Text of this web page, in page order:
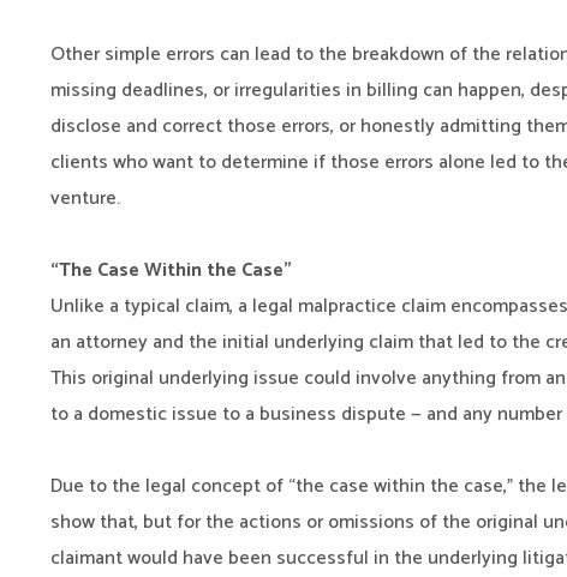
Other simple errors can lead to the breakdown of the
missing deadlines, or irregularities in billing can happen,
disclose and correct those errors, or honestly admitting
clients who want to determine if those errors alone led to
venture.
“The Case Within the Case”
Unlike a typical claim, a legal malpractice claim
an attorney and the initial underlying claim that led to the
This original underlying issue could involve anything from
to a domestic issue to a business dispute — and any
Due to the legal concept of “the case within the case,” the
show that, but for the actions or omissions of the original
claimant would have been successful in the underlying